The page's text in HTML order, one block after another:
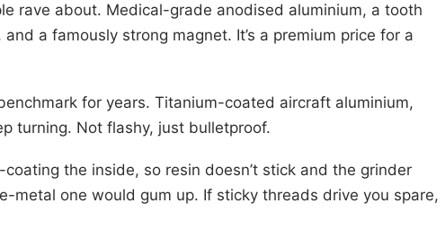
rave about. Medical-grade anodised aluminium, a tooth
a famously strong magnet. It’s a premium price for a
for years. Titanium-coated aircraft aluminium,
turning. Not flashy, just bulletproof.
the inside, so resin doesn’t stick and the grinder
metal one would gum up. If sticky threads drive you spare,